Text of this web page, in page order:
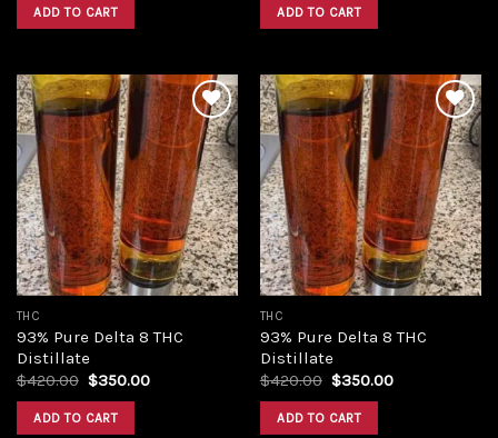
was:
$400.00.
ADD TO CART was:
$400.00.
ADD TO CART
Add to
wishlist
THC
93% Pure Delta 8 THC
Distillate
$420.00 Original
was:
$420.00.
$350.00Current
ADD TO CART
Add to
wishlist
THC
93% Pure Delta 8 THC
Distillate
$420.00 Original
was:
$420.00.
$350.00Current
ADD TO CART